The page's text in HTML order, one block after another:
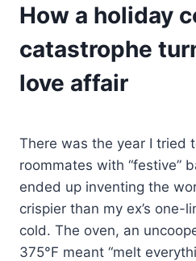
How a holiday
catastrophe
love affair
There was the year I tried
roommates with “festive”
ended up inventing the
crispier than my ex’s one-
cold. The oven, an
375°F meant “melt